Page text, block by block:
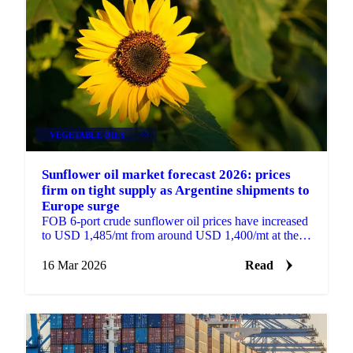
VEGETABLE OILS +3
Sunflower oil market forecast 2026: prices
firm on tight supply as Argentine shipments to
Europe surge
FOB 6-port crude sunflower oil prices have increased
to USD 1,485/mt from around USD 1,400/mt at the
16 Mar 2026
Read